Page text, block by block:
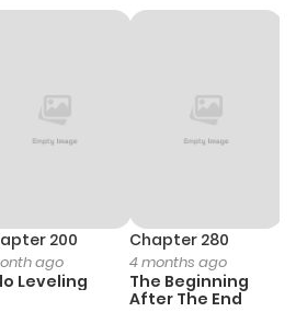
200
ago
Leveling
Chapter 280
4 months ago
The Beginning
After The End